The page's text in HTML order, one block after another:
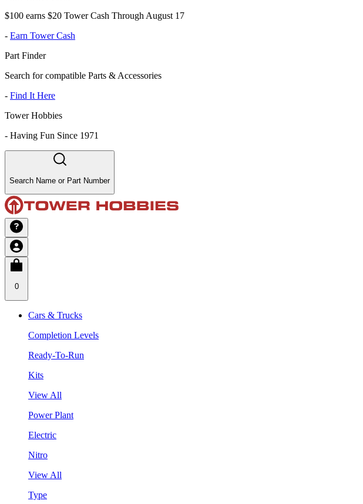
$100 earns $20 Tower Cash Through August 17
- Earn Tower Cash
Part Finder
Search for compatible Parts & Accessories
- Find It Here
Tower Hobbies
- Having Fun Since 1971
Search Name or Part Number
0
Cars & Trucks
Completion Levels
Ready-To-Run
Kits
View All
Power Plant
Electric
Nitro
View All
Type